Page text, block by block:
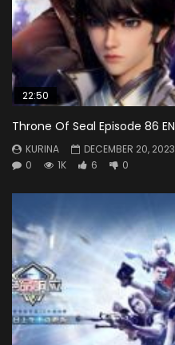
22:50
Throne Of Seal Episode 86 EN
KURINA
DECEMBER 20, 2023
0
1K 6 0